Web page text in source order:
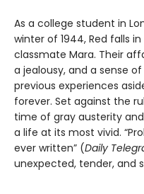
As a college student in
winter of 1944, Red falls
classmate Mara. Their
a jealousy, and a sense
previous experiences
forever. Set against the
time of gray austerity
a life at its most vivid.
ever written” (Daily
unexpected, tender, and